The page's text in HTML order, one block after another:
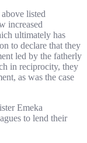
listed
increased
ultimately has
to declare that they
led by the fatherly
in reciprocity, they
as was the case
Emeka
to lend their